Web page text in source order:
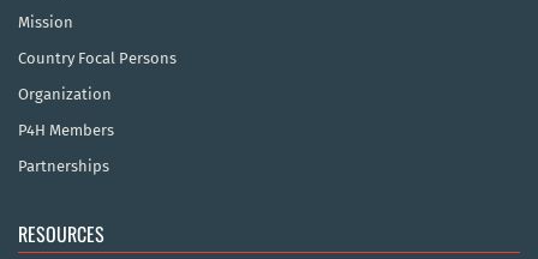
Mission
Country Focal Persons
Organization
P4H Members
Partnerships
RESOURCES